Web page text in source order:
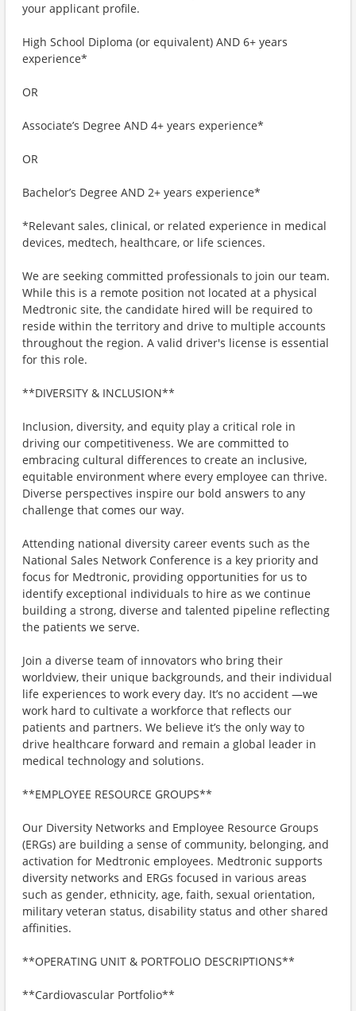
your applicant profile.
High School Diploma (or equivalent) AND 6+ years
experience*
OR
Associate’s Degree AND 4+ years experience*
OR
Bachelor’s Degree AND 2+ years experience*
*Relevant sales, clinical, or related experience in medical
devices, medtech, healthcare, or life sciences.
We are seeking committed professionals to join our team.
While this is a remote position not located at a physical
Medtronic site, the candidate hired will be required to
reside within the territory and drive to multiple accounts
throughout the region. A valid driver's license is essential
for this role.
**DIVERSITY & INCLUSION**
Inclusion, diversity, and equity play a critical role in
driving our competitiveness. We are committed to
embracing cultural differences to create an inclusive,
equitable environment where every employee can thrive.
Diverse perspectives inspire our bold answers to any
challenge that comes our way.
Attending national diversity career events such as the
National Sales Network Conference is a key priority and
focus for Medtronic, providing opportunities for us to
identify exceptional individuals to hire as we continue
building a strong, diverse and talented pipeline reflecting
the patients we serve.
Join a diverse team of innovators who bring their
worldview, their unique backgrounds, and their individual
life experiences to work every day. It’s no accident —we
work hard to cultivate a workforce that reflects our
patients and partners. We believe it’s the only way to
drive healthcare forward and remain a global leader in
medical technology and solutions.
**EMPLOYEE RESOURCE GROUPS**
Our Diversity Networks and Employee Resource Groups
(ERGs) are building a sense of community, belonging, and
activation for Medtronic employees. Medtronic supports
diversity networks and ERGs focused in various areas
such as gender, ethnicity, age, faith, sexual orientation,
military veteran status, disability status and other shared
affinities.
**OPERATING UNIT & PORTFOLIO DESCRIPTIONS**
**Cardiovascular Portfolio**